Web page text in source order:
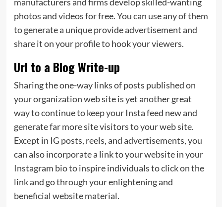
photos and videos for free. You can use any of them
to generate a unique provide advertisement and
share it on your profile to hook your viewers.
Url to a Blog Write-up
Sharing the one-way links of posts published on
your organization web site is yet another great
way to continue to keep your Insta feed new and
generate far more site visitors to your web site.
Except in IG posts, reels, and advertisements, you
can also incorporate a link to your website in your
Instagram bio to inspire individuals to click on the
link and go through your enlightening and
beneficial website material.